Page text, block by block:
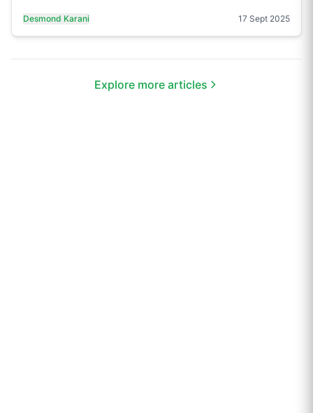
Desmond Karani 17 Sept 2025
Explore more articles